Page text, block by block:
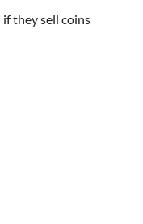
they sell coins